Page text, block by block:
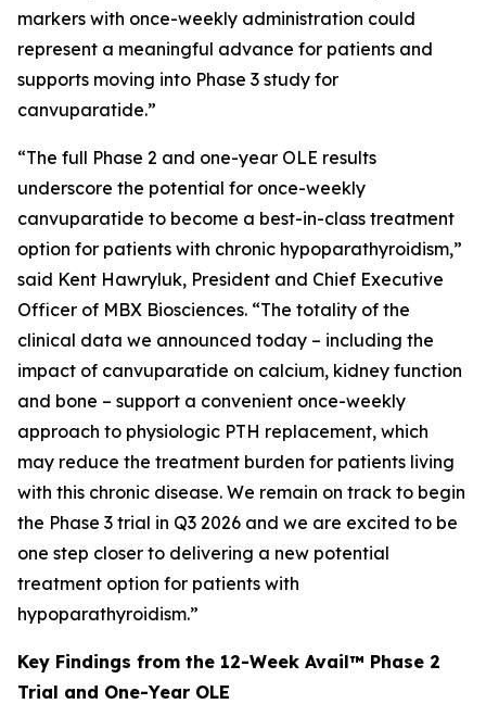
markers with once-weekly administration could
represent a meaningful advance for patients and
supports moving into Phase 3 study for
canvuparatide.”
“The full Phase 2 and one-year OLE results
underscore the potential for once-weekly
canvuparatide to become a best-in-class treatment
option for patients with chronic hypoparathyroidism,”
said Kent Hawryluk, President and Chief Executive
Officer of MBX Biosciences. “The totality of the
clinical data we announced today – including the
impact of canvuparatide on calcium, kidney function
and bone – support a convenient once-weekly
approach to physiologic PTH replacement, which
may reduce the treatment burden for patients living
with this chronic disease. We remain on track to begin
the Phase 3 trial in Q3 2026 and we are excited to be
one step closer to delivering a new potential
treatment option for patients with
hypoparathyroidism.”
Key Findings from the 12-Week Avail™ Phase 2
Trial and One-Year OLE